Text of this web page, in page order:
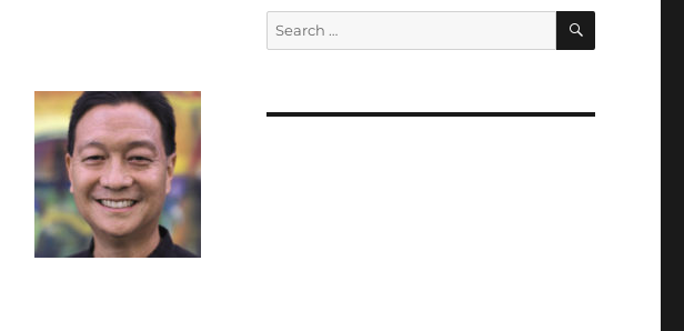
Search
for:
SEARCH